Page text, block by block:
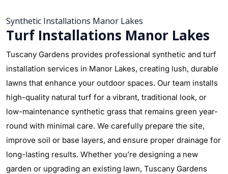
Synthetic Installations Manor Lakes
Turf Installations Manor Lakes
Tuscany Gardens provides professional synthetic and turf
installation services in Manor Lakes, creating lush, durable
lawns that enhance your outdoor spaces. Our team installs
high-quality natural turf for a vibrant, traditional look, or
low-maintenance synthetic grass that remains green year-
round with minimal care. We carefully prepare the site,
improve soil or base layers, and ensure proper drainage for
long-lasting results. Whether you’re designing a new
garden or upgrading an existing lawn, Tuscany Gardens